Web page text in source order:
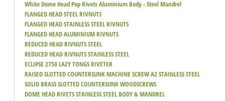
White Dome Head Pop Rivets Aluminium Body - Steel Mandrel
FLANGED HEAD STEEL RIVNUTS
FLANGED HEAD STAINLESS STEEL RIVNUTS
FLANGED HEAD ALUMINIUM RIVNUTS
REDUCED HEAD RIVNUTS STEEL
REDUCED HEAD RIVNUTS STAINLESS STEEL
ECLIPSE 2750 LAZY TONGS RIVETER
RAISED SLOTTED COUNTERSUNK MACHINE SCREW A2 STAINLESS STEEL
SOLID BRASS SLOTTED COUNTERSUNK WOODSCREWS
DOME HEAD RIVETS STAINLESS STEEL BODY & MANDREL